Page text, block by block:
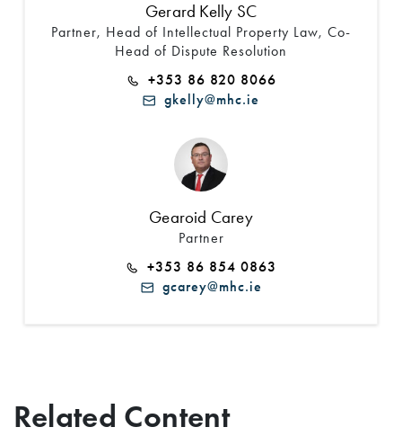
Gerard Kelly SC
Partner, Head of Intellectual Property Law, Co-
Head of Dispute Resolution
+353 86 820 8066
gkelly@mhc.ie
Gearoid Carey
Partner
+353 86 854 0863
gcarey@mhc.ie
Related Content